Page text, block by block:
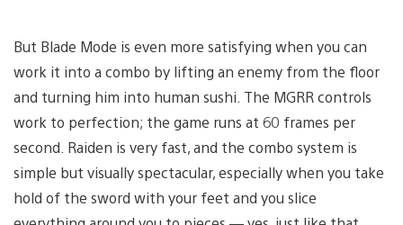
But Blade Mode is even more satisfying when you can
work it into a combo by lifting an enemy from the floor
and turning him into human sushi. The MGRR controls
work to perfection; the game runs at 60 frames per
second. Raiden is very fast, and the combo system is
simple but visually spectacular, especially when you take
hold of the sword with your feet and you slice